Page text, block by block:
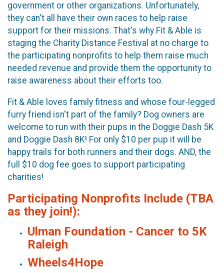
government or other organizations. Unfortunately,
they can't all have their own races to help raise
support for their missions. That's why Fit & Able is
staging the Charity Distance Festival at no charge to
the participating nonprofits to help them raise much
needed revenue and provide them the opportunity to
raise awareness about their efforts too.
Fit & Able loves family fitness and whose four-legged
furry friend isn't part of the family? Dog owners are
welcome to run with their pups in the Doggie Dash 5K
and Doggie Dash 8K! For only $10 per pup it will be
happy trails for both runners and their dogs. AND, the
full $10 dog fee goes to support participating
charities!
Participating Nonprofits Include (TBA
as they join!):
Ulman Foundation - Cancer to 5K
Raleigh
Wheels4Hope